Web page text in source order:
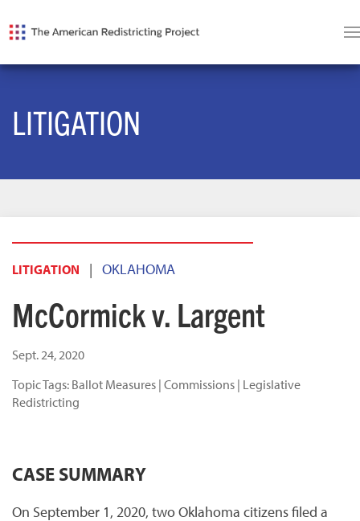
LITIGATION
LITIGATION | OKLAHOMA
McCormick v. Largent
Sept. 24, 2020
Topic Tags: Ballot Measures | Commissions | Legislative
Redistricting
CASE SUMMARY
On September 1, 2020, two Oklahoma citizens filed a